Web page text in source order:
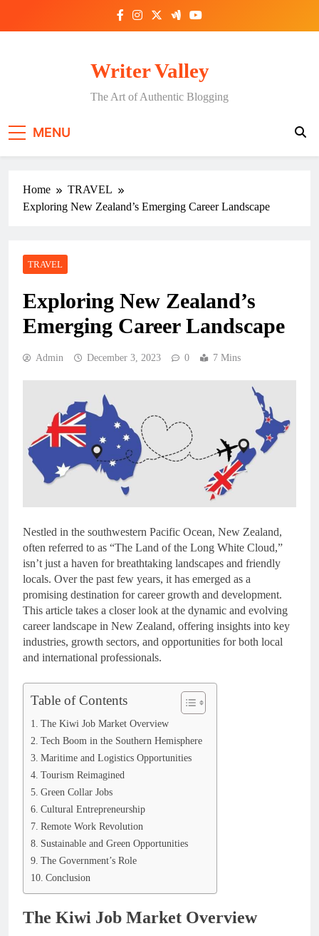
Writer Valley
The Art of Authentic Blogging
MENU
Home
TRAVEL
Exploring New Zealand’s Emerging Career Landscape
TRAVEL
Exploring New Zealand’s
Emerging Career Landscape
Admin December 3, 2023 0 7 Mins
Nestled in the southwestern Pacific Ocean, New Zealand,
often referred to as “The Land of the Long White Cloud,”
isn’t just a haven for breathtaking landscapes and friendly
locals. Over the past few years, it has emerged as a
promising destination for career growth and development.
This article takes a closer look at the dynamic and evolving
career landscape in New Zealand, offering insights into key
industries, growth sectors, and opportunities for both local
and international professionals.
Table of Contents
The Kiwi Job Market Overview
Tech Boom in the Southern Hemisphere
Maritime and Logistics Opportunities
Tourism Reimagined
Green Collar Jobs
Cultural Entrepreneurship
Remote Work Revolution
Sustainable and Green Opportunities
The Government’s Role
Conclusion
The Kiwi Job Market Overview